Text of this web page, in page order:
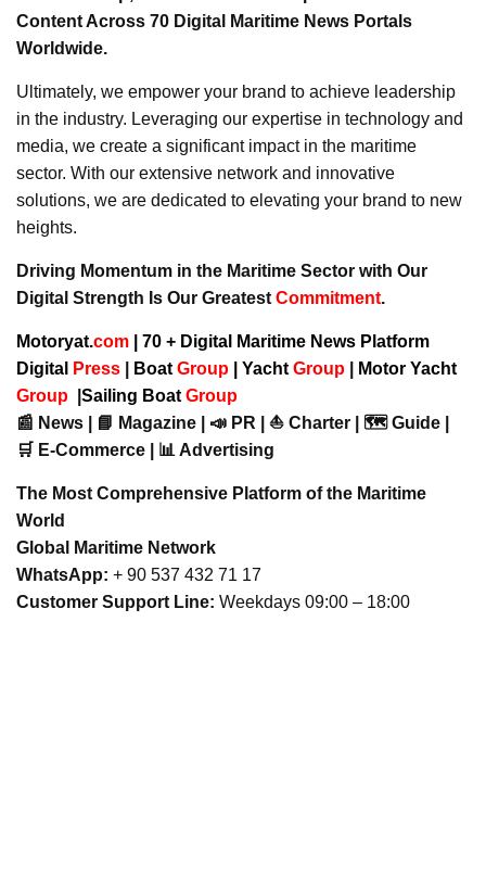
Content Across 70 Digital Maritime News Portals
Worldwide.
Ultimately, we empower your brand to achieve leadership
in the industry. Leveraging our expertise in technology and
media, we create a significant impact in the maritime
sector. With our extensive network and innovative
solutions, we are dedicated to elevating your brand to new
heights.
Driving Momentum in the Maritime Sector with Our
Digital Strength Is Our Greatest Commitment.
Motoryat.com | 70 + Digital Maritime News Platform
Digital
Press Boat Group Yacht Group
Motor Yacht
Group
Sailing Boat Group
📰 News | 📘 Magazine | 📣 PR | ⛵ Charter | 🗺️ Guide |
🛒 E-Commerce | 📊 Advertising
The Most Comprehensive Platform of the Maritime
World
Global Maritime Network
WhatsApp: + 90 537 432 71 17
Customer Support Line: Weekdays 09:00 – 18:00